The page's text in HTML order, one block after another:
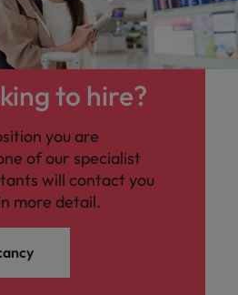
to hire?
you are
of our specialist
will contact you
more detail.